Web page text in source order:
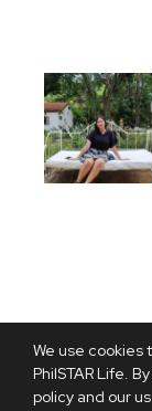
We use cookies
PhilSTAR Life.
policy and our